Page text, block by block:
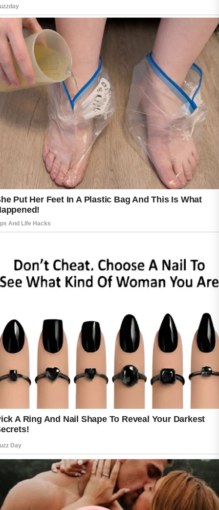
Starting the day with a mild cleanser can
remove excess oil and refresh the face while
preparing the skin for other skincare products.
After cleansing, applying a lightweight
supports the skin barrier. Even oily skin needs
moisture to stay balanced and comfortable.
avoid blocking pores. During the daytime,
sunscreen should be part of the routine since
sun exposure may lead to dark spots and
uneven skin tone after breakouts heal.
At night, washing away makeup, dirt, and
sunscreen can help keep pores cleaner and
reduce buildup on the skin. Some people also
choose gentle exfoliating products a few times
each week to remove dead skin cells and
improve texture. However, overusing strong
treatments may lead to redness and
sensitivity.